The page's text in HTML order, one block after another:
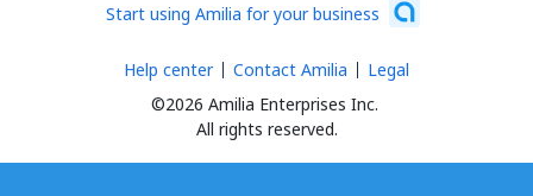
Start using Amilia for your business
©2026 Amilia Enterprises Inc.
All rights reserved.
Help center Contact Amilia Legal